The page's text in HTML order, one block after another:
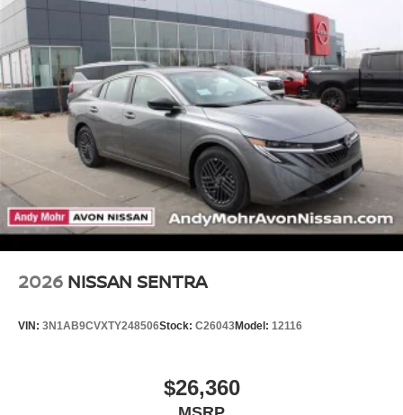
2026 NISSAN SENTRA
VIN: 3N1AB9CVXTY248506Stock: C26043Model: 12116
$26,360